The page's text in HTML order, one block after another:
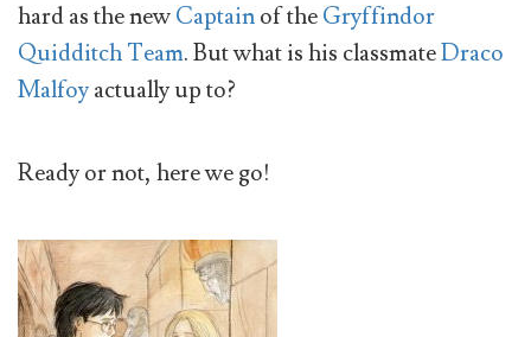
hard as the newCaptainof theGryffindor
Quidditch Team. But what is his classmateDraco
Malfoyactually up to?
Ready or not, here we go!